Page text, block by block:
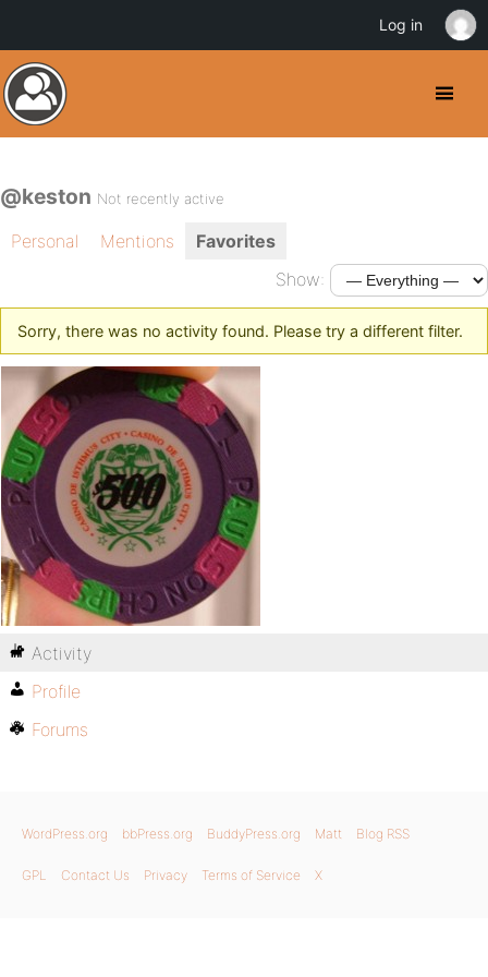
@keston Not recently active
Personal Mentions
Favorites
Show:
Sorry, there was no activity found. Please try a different filter.
Activity
Profile
Forums
WordPress.org bbPress.org BuddyPress.org Matt Blog RSS
GPL Contact Us Privacy Terms of Service X
Log in